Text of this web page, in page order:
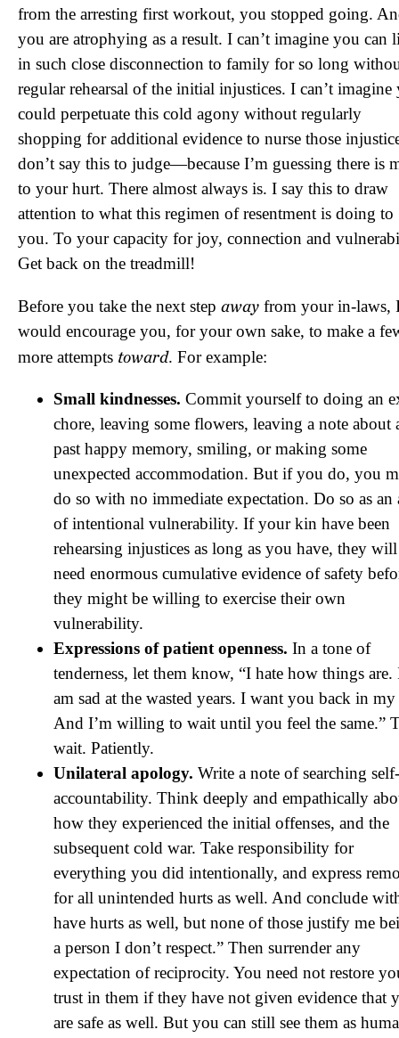
from the arresting first workout, you stopped going.
you are atrophying as a result. I can’t imagine you can
in such close disconnection to family for so long
regular rehearsal of the initial injustices. I can’t imagine
could perpetuate this cold agony without regularly
shopping for additional evidence to nurse those
don’t say this to judge—because I’m guessing there is
to your hurt. There almost always is. I say this to draw
attention to what this regimen of resentment is doing to
you. To your capacity for joy, connection and
Get back on the treadmill!
Before you take the next step away from your in-laws,
would encourage you, for your own sake, to make a
more attempts toward. For example:
Small kindnesses. Commit yourself to doing an
chore, leaving some flowers, leaving a note about
past happy memory, smiling, or making some
unexpected accommodation. But if you do, you
do so with no immediate expectation. Do so as an
of intentional vulnerability. If your kin have been
rehearsing injustices as long as you have, they will
need enormous cumulative evidence of safety
they might be willing to exercise their own
vulnerability.
Expressions of patient openness. In a tone of
tenderness, let them know, “I hate how things are.
am sad at the wasted years. I want you back in
And I’m willing to wait until you feel the same.”
wait. Patiently.
Unilateral apology. Write a note of searching self-
accountability. Think deeply and empathically
how they experienced the initial offenses, and the
subsequent cold war. Take responsibility for
everything you did intentionally, and express
for all unintended hurts as well. And conclude
have hurts as well, but none of those justify me
a person I don’t respect.” Then surrender any
expectation of reciprocity. You need not restore
trust in them if they have not given evidence that
are safe as well. But you can still see them as